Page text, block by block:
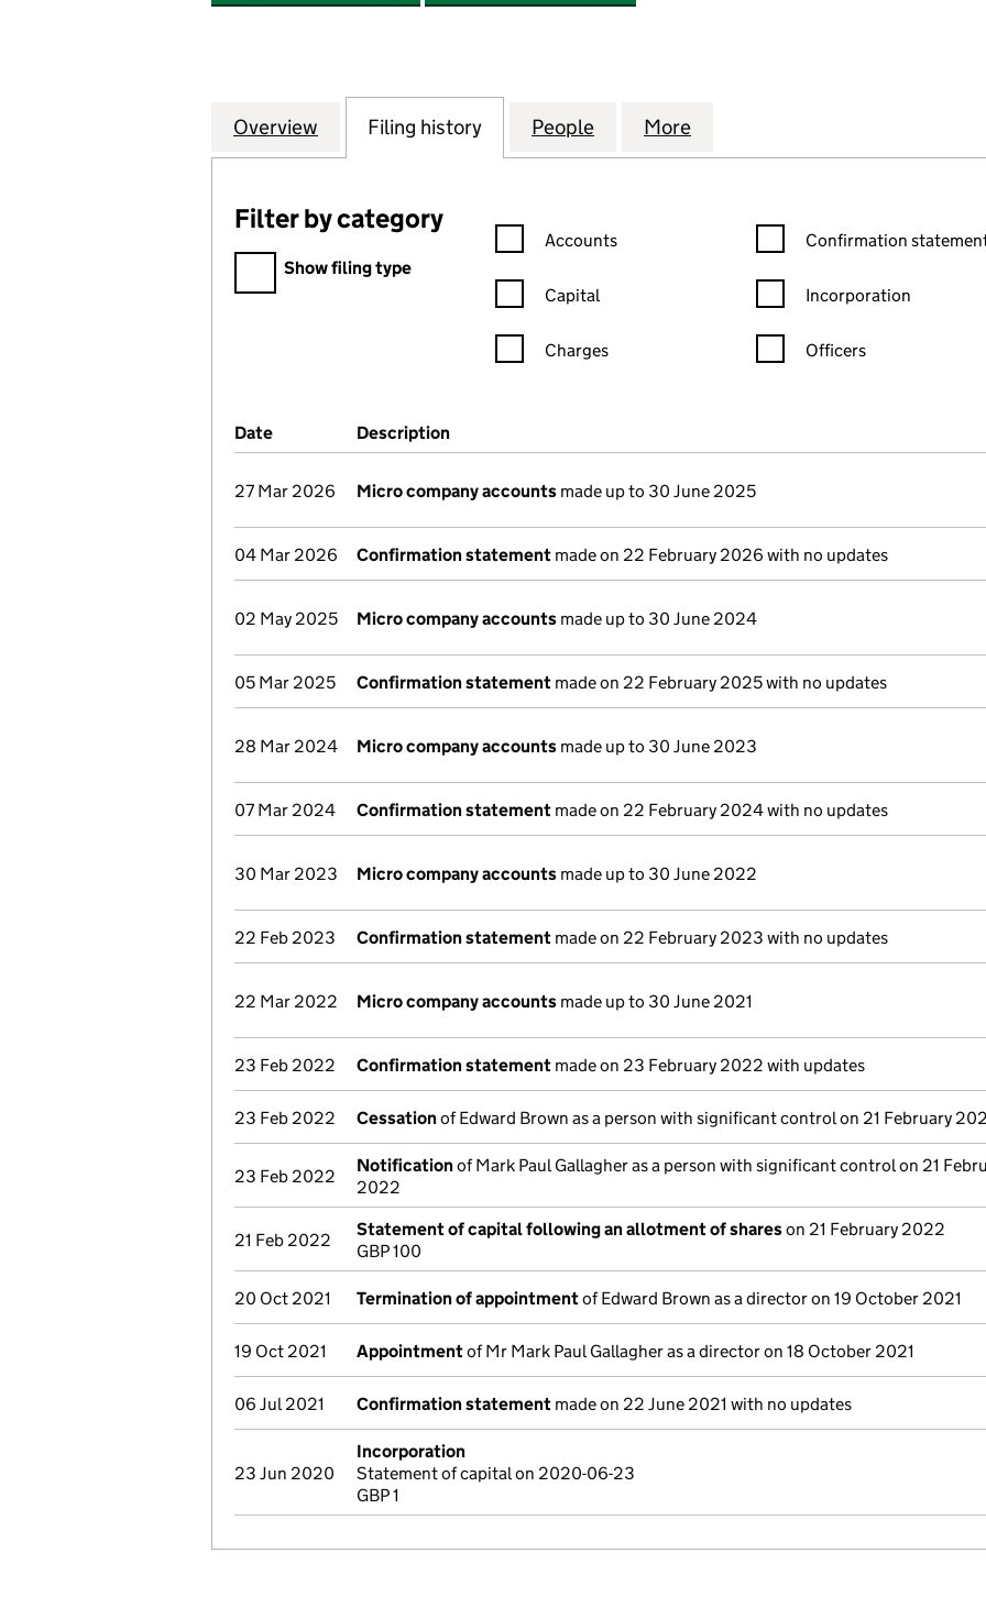
Company
Overview for JAC SHIPPING LTD (12692671)
Filing history for JAC SHIPPING LTD (12692671)
People for JAC SHIPPING LTD (12692671)
More
Filter by category
Filter by category
Show filing type
Confirmation statement filters, selecting an input will reload the
Accounts
Capital
Charges
Confirmation statement
Confirmation
Incorporation
Officers
Company Results (links open in a new window)
Date (document was filed at Companies House)
Description
27 Mar 2026 Micro company accounts made up to 30 June 2025
04 Mar 2026 Confirmation statement made on 22 February 2026 with no updates
02 May 2025 Micro company accounts made up to 30 June 2024
05 Mar 2025 Confirmation statement made on 22 February 2025 with no updates
28 Mar 2024 Micro company accounts made up to 30 June 2023
07 Mar 2024 Confirmation statement made on 22 February 2024 with no updates
30 Mar 2023 Micro company accounts made up to 30 June 2022
22 Feb 2023 Confirmation statement made on 22 February 2023 with no updates
22 Mar 2022 Micro company accounts made up to 30 June 2021
23 Feb 2022 Confirmation statement made on 23 February 2022 with updates
23 Feb 2022 Cessationof Edward Brown as a person with significant control on 21 February
23 Feb 2022
Notificationof Mark Paul Gallagher as a person with significant control on 21
2022
21 Feb 2022
Statement of capital following an allotment of shareson 21 February 2022
GBP 100
20 Oct 2021 Termination of appointmentof Edward Brown as a director on 19 October 2021
19 Oct 2021 Appointmentof Mr Mark Paul Gallagher as a director on 18 October 2021
06 Jul 2021 Confirmation statement made on 22 June 2021 with no updates
23 Jun 2020
Incorporation
Statement of capital on 2020-06-23
GBP 1